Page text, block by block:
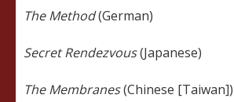
The Method(German)
Secret Rendezvous(Japanese)
The Membranes(Chinese [Taiwan])